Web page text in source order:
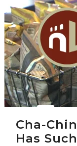
Cha-
Has